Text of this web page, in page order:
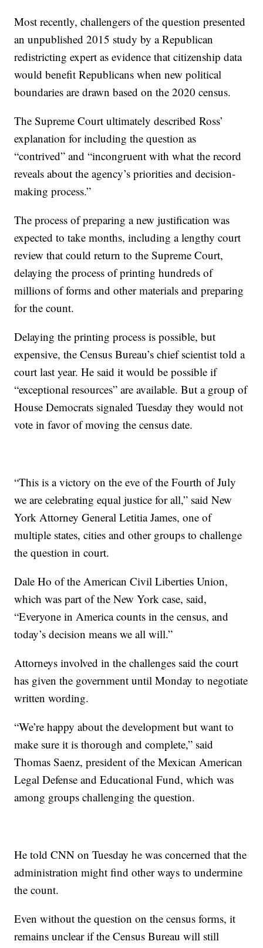
Most recently, challengers of the question presented
an unpublished 2015 study by a Republican
redistricting expert as evidence that citizenship data
would benefit Republicans when new political
boundaries are drawn based on the 2020 census.
The Supreme Court ultimately described Ross’
explanation for including the question as
“contrived” and “incongruent with what the record
reveals about the agency’s priorities and decision-
making process.”
The process of preparing a new justification was
expected to take months, including a lengthy court
review that could return to the Supreme Court,
delaying the process of printing hundreds of
millions of forms and other materials and preparing
for the count.
Delaying the printing process is possible, but
expensive, the Census Bureau’s chief scientist told a
court last year. He said it would be possible if
“exceptional resources” are available. But a group of
House Democrats signaled Tuesday they would not
vote in favor of moving the census date.
“This is a victory on the eve of the Fourth of July
we are celebrating equal justice for all,” said New
York Attorney General Letitia James, one of
multiple states, cities and other groups to challenge
the question in court.
Dale Ho of the American Civil Liberties Union,
which was part of the New York case, said,
“Everyone in America counts in the census, and
today’s decision means we all will.”
Attorneys involved in the challenges said the court
has given the government until Monday to negotiate
written wording.
“We’re happy about the development but want to
make sure it is thorough and complete,” said
Thomas Saenz, president of the Mexican American
Legal Defense and Educational Fund, which was
among groups challenging the question.
He told CNN on Tuesday he was concerned that the
administration might find other ways to undermine
the count.
Even without the question on the census forms, it
remains unclear if the Census Bureau will still